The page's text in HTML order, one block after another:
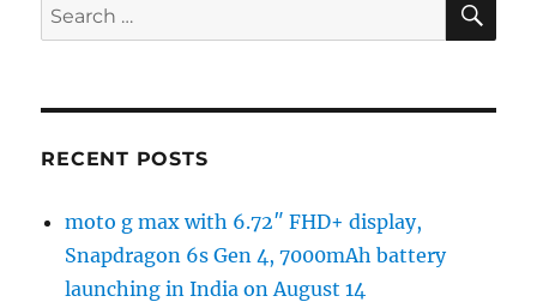
Search
for:
RECENT POSTS
moto g max with 6.72″ FHD+ display,
Snapdragon 6s Gen 4, 7000mAh battery
launching in India on August 14